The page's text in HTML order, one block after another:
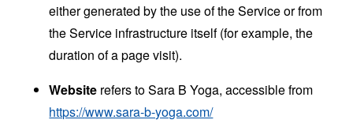
either generated by the use of the Service or from
the Service infrastructure itself (for example, the
duration of a page visit).
Website refers to Sara B Yoga, accessible from
https://www.sara-b-yoga.com/